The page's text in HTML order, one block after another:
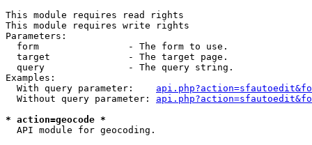
This module requires read rights
This module requires write rights
Parameters:
  form                - The form to use.
  target              - The target page.
  query               - The query string.
Examples:
  With query parameter:
  Without query parameter:
* action=geocode *
  API module for geocoding.